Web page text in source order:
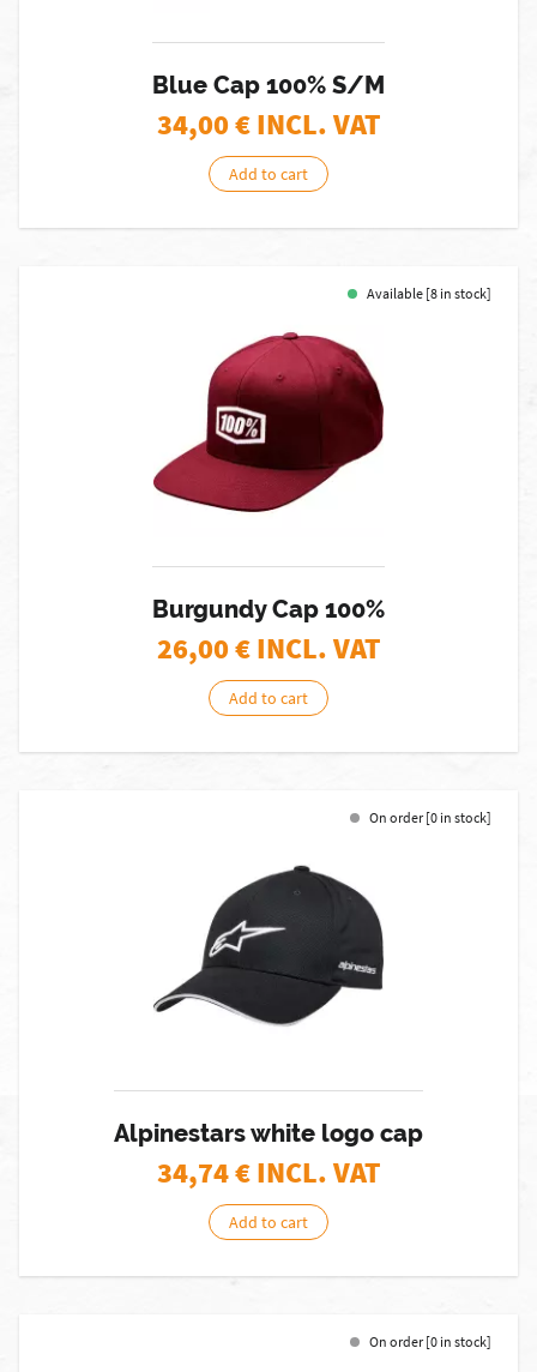
Blue Cap 100% S/M
34,00€ INCL. VAT
Add to cart
Available [8 in stock]
Burgundy Cap 100%
26,00€ INCL. VAT
Add to cart
On order [0 in stock]
Alpinestars white logo cap
34,74€ INCL. VAT
Add to cart
On order [0 in stock]